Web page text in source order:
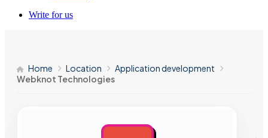
Write for us
Home Location
Application development
Webknot Technologies